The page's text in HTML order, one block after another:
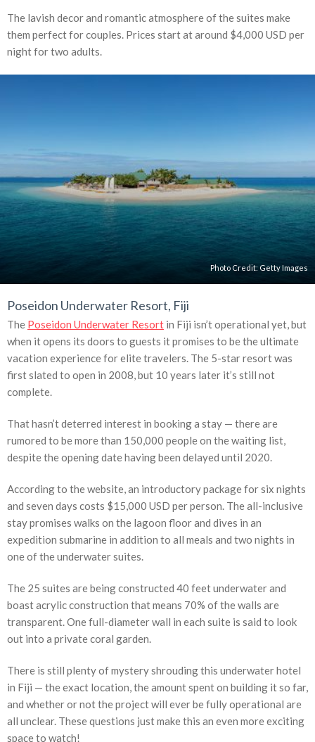
The lavish decor and romantic atmosphere of the suites make
them perfect for couples. Prices start at around $4,000 USD per
night for two adults.
Photo Credit: Getty Images
Poseidon Underwater Resort, Fiji
The Poseidon Underwater Resort in Fiji isn’t operational yet, but
when it opens its doors to guests it promises to be the ultimate
vacation experience for elite travelers. The 5-star resort was
first slated to open in 2008, but 10 years later it’s still not
complete.
That hasn’t deterred interest in booking a stay — there are
rumored to be more than 150,000 people on the waiting list,
despite the opening date having been delayed until 2020.
According to the website, an introductory package for six nights
and seven days costs $15,000 USD per person. The all-inclusive
stay promises walks on the lagoon floor and dives in an
expedition submarine in addition to all meals and two nights in
one of the underwater suites.
The 25 suites are being constructed 40 feet underwater and
boast acrylic construction that means 70% of the walls are
transparent. One full-diameter wall in each suite is said to look
out into a private coral garden.
There is still plenty of mystery shrouding this underwater hotel
in Fiji — the exact location, the amount spent on building it so far,
and whether or not the project will ever be fully operational are
all unclear. These questions just make this an even more exciting
space to watch!